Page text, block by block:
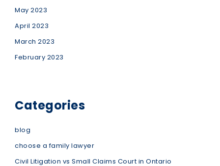
May 2023
April 2023
March 2023
February 2023
Categories
blog
choose a family lawyer
Civil Litigation vs Small Claims Court in Ontario